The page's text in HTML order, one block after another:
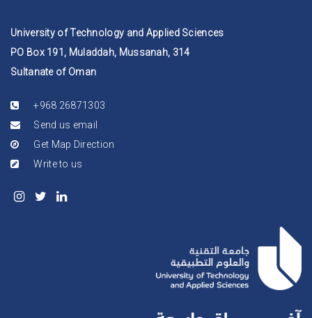
University of Technology and Applied Sciences
PO Box 191, Muladdah, Mussanah, 314
Sultanate of Oman
+968 26871303
Send us email
Get Map Direction
Write to us